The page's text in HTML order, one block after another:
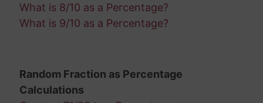
What is 8/10 as a Percentage?
What is 9/10 as a Percentage?
Random Fraction as Percentage
Calculations